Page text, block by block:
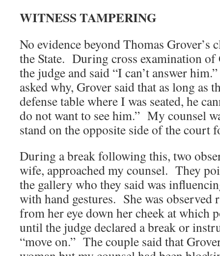
WITNESS TAMPERING
No evidence beyond Thomas Grover’s
the State. During cross examination of
the judge and said “I can’t answer
asked why, Grover said that as long as
defense table where I was seated, he
do not want to see him.” My counsel
stand on the opposite side of the court
During a break following this, two
wife, approached my counsel. They
the gallery who they said was
with hand gestures. She was observed
from her eye down her cheek at which
until the judge declared a break or
“move on.” The couple said that